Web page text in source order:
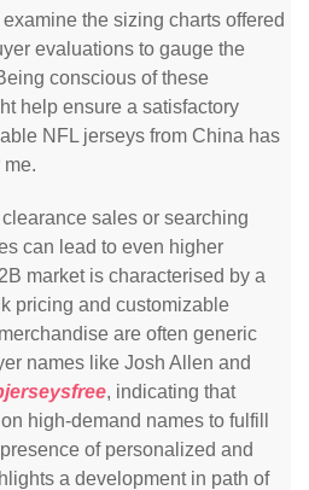
examine the sizing charts offered
evaluations to gauge the
conscious of these
help ensure a satisfactory
NFL jerseys from China has
me.
sales or searching
can lead to even higher
market is characterised by a
pricing and customizable
are often generic
names like Josh Allen and
, indicating that
high-demand names to fulfill
of personalized and
a development in path of